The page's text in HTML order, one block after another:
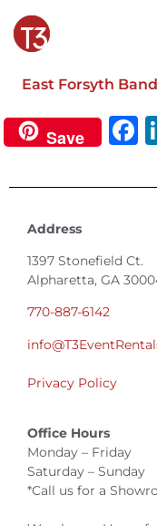
East Forsyth
Save
Address
1397 Stonefield Ct.
Alpharetta, GA
770-887-6142
Privacy Policy
Office Hours
Monday – Friday
Saturday – Sunday
*Call us for a